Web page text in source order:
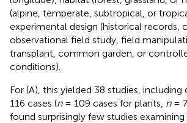
(alpine, temperate, subtropical, or
experimental design (historical records,
observational field study, field
transplant, common garden, or
conditions).
For (A), this yielded 38 studies,
116 cases (n= 109 cases for plants, n=
found surprisingly few studies